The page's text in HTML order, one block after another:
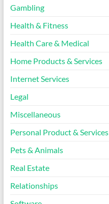
Gambling
Health & Fitness
Health Care & Medical
Home Products & Services
Internet Services
Legal
Miscellaneous
Personal Product & Services
Pets & Animals
Real Estate
Relationships